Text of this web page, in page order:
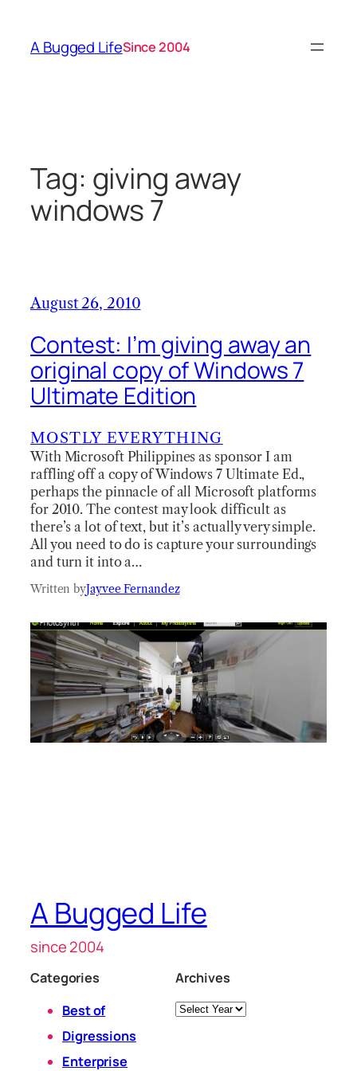
content
A Bugged LifeSince 2004
Tag: giving away
windows 7
August 26, 2010
Contest: I’m giving away an
original copy of Windows 7
Ultimate Edition
MOSTLY EVERYTHING
With Microsoft Philippines as sponsor I am
raffling off a copy of Windows 7 Ultimate Ed.,
perhaps the pinnacle of all Microsoft platforms
for 2010. The contest may look difficult as
there’s a lot of text, but it’s actually very simple.
All you need to do is capture your surroundings
and turn it into a…
Written byJayvee Fernandez
A Bugged Life
since 2004
Categories
Best of
Digressions
Enterprise
Archives
Archives